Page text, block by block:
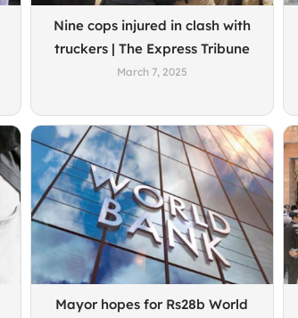
Nine cops injured in clash with
truckers | The Express Tribune
March 7, 2025
Mayor hopes for Rs28b World